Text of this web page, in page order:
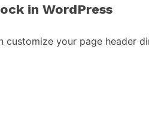
in WordPress
customize your page header